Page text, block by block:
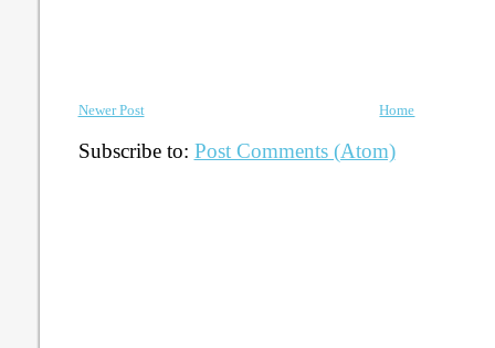
Newer Post Home
Subscribe to: Post Comments (Atom)